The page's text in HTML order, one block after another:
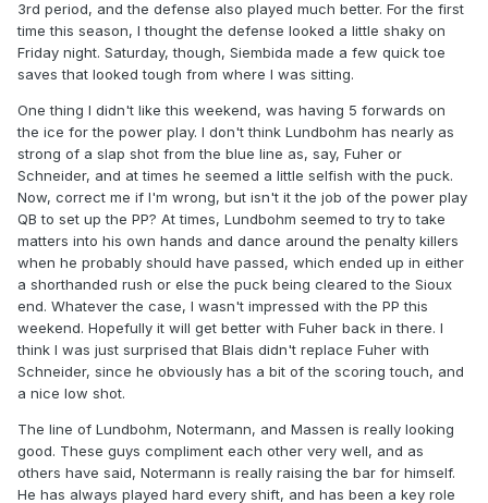
3rd period, and the defense also played much better. For the first
time this season, I thought the defense looked a little shaky on
Friday night. Saturday, though, Siembida made a few quick toe
saves that looked tough from where I was sitting.
One thing I didn't like this weekend, was having 5 forwards on
the ice for the power play. I don't think Lundbohm has nearly as
strong of a slap shot from the blue line as, say, Fuher or
Schneider, and at times he seemed a little selfish with the puck.
Now, correct me if I'm wrong, but isn't it the job of the power play
QB to set up the PP? At times, Lundbohm seemed to try to take
matters into his own hands and dance around the penalty killers
when he probably should have passed, which ended up in either
a shorthanded rush or else the puck being cleared to the Sioux
end. Whatever the case, I wasn't impressed with the PP this
weekend. Hopefully it will get better with Fuher back in there. I
think I was just surprised that Blais didn't replace Fuher with
Schneider, since he obviously has a bit of the scoring touch, and
a nice low shot.
The line of Lundbohm, Notermann, and Massen is really looking
good. These guys compliment each other very well, and as
others have said, Notermann is really raising the bar for himself.
He has always played hard every shift, and has been a key role